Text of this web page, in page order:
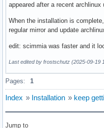
appeared after a recent archlinux
When the installation is
regular mirror and update
edit: scimmia was faster and it
Last edited by frostschutz (2025-09-19
Pages: 1
Index » Installation » keep
Jump to